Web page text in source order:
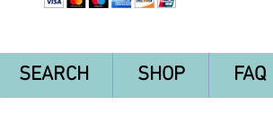
SEARCH SHOP FAQ